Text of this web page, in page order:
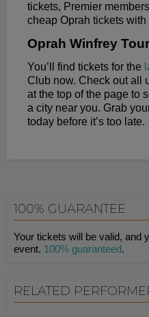
tickets, Premier
cheap Oprah tickets with
Oprah Winfrey
You’ll find tickets for the
Club now. Check out all
at the top of the page to
a city near you. Grab
today before it’s too late.
100% GUARANTEE
Your tickets will be valid, and
event. 100% guaranteed.
RELATED